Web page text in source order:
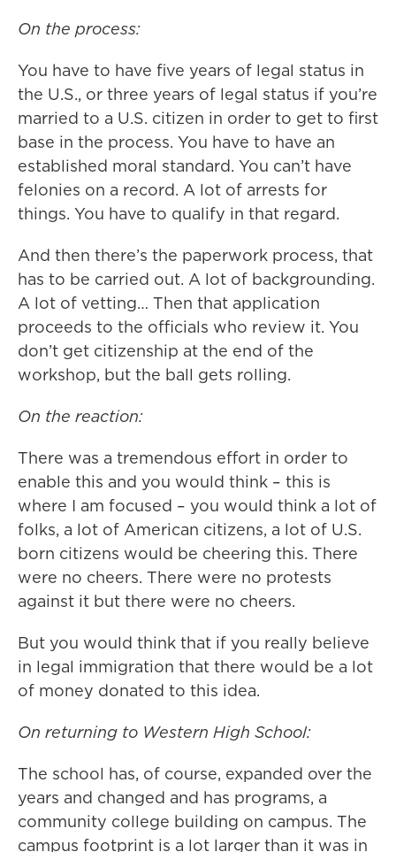
On the process:
You have to have five years of legal status in
the U.S., or three years of legal status if you’re
married to a U.S. citizen in order to get to first
base in the process. You have to have an
established moral standard. You can’t have
felonies on a record. A lot of arrests for
things. You have to qualify in that regard.
And then there’s the paperwork process, that
has to be carried out. A lot of backgrounding.
A lot of vetting… Then that application
proceeds to the officials who review it. You
don’t get citizenship at the end of the
workshop, but the ball gets rolling.
On the reaction:
There was a tremendous effort in order to
enable this and you would think – this is
where I am focused – you would think a lot of
folks, a lot of American citizens, a lot of U.S.
born citizens would be cheering this. There
were no cheers. There were no protests
against it but there were no cheers.
But you would think that if you really believe
in legal immigration that there would be a lot
of money donated to this idea.
On returning to Western High School:
The school has, of course, expanded over the
years and changed and has programs, a
community college building on campus. The
campus footprint is a lot larger than it was in